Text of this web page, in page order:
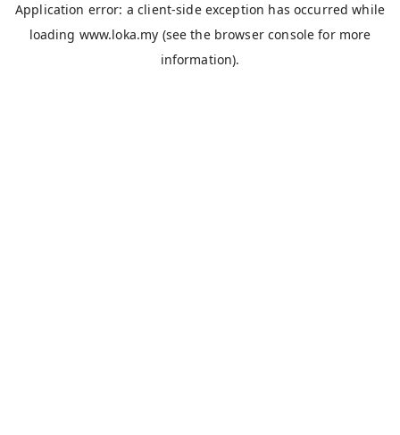
Application error: aclient-side exception has occurred while
loading www.loka.my (see the browser console for more
information).